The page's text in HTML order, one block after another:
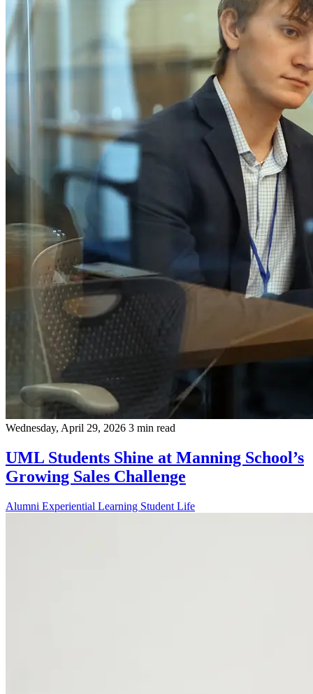
Wednesday, April 29, 2026 3 min read
UML Students Shine at Manning School’s
Growing Sales Challenge
Alumni Experiential Learning Student Life